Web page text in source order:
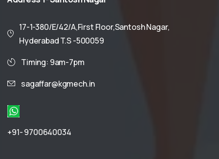
17-1-380/E/42/A,First Floor,Santosh Nagar,
Hyderabad T.S -500059
Timing: 9am-7pm
sagaffar@kgmech.in
+91- 9700640034